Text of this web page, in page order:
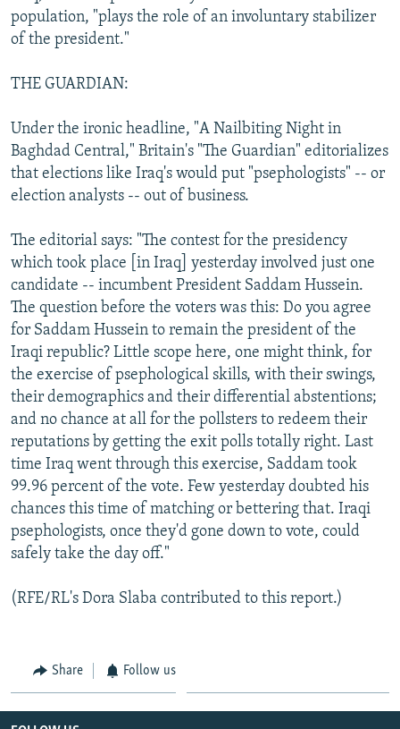
population, "plays the role of an involuntary stabilizer
of the president."
THE GUARDIAN:
Under the ironic headline, "A Nailbiting Night in
Baghdad Central," Britain's "The Guardian" editorializes
that elections like Iraq's would put "psephologists" -- or
election analysts -- out of business.
The editorial says: "The contest for the presidency
which took place [in Iraq] yesterday involved just one
candidate -- incumbent President Saddam Hussein.
The question before the voters was this: Do you agree
for Saddam Hussein to remain the president of the
Iraqi republic? Little scope here, one might think, for
the exercise of psephological skills, with their swings,
their demographics and their differential abstentions;
and no chance at all for the pollsters to redeem their
reputations by getting the exit polls totally right. Last
time Iraq went through this exercise, Saddam took
99.96 percent of the vote. Few yesterday doubted his
chances this time of matching or bettering that. Iraqi
psephologists, once they'd gone down to vote, could
safely take the day off."
(RFE/RL's Dora Slaba contributed to this report.)
Share Follow us